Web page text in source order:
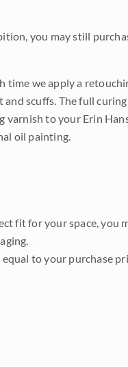
you may still
time we apply a
scuffs. The full
varnish to your Erin
oil painting.
fit for your space, you
equal to your purchase